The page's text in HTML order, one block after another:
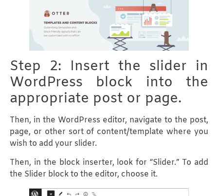
Step 2: Insert the slider in
WordPress block into the
appropriate post or page.
Then, in the WordPress editor, navigate to the post,
page, or other sort of content/template where you
wish to add your slider.
Then, in the block inserter, look for “Slider.” To add
the Slider block to the editor, choose it.